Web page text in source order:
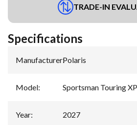
TRADE-IN
Specifications
Manufacturer:Polaris
Model: Sportsman Touring
Year: 2027